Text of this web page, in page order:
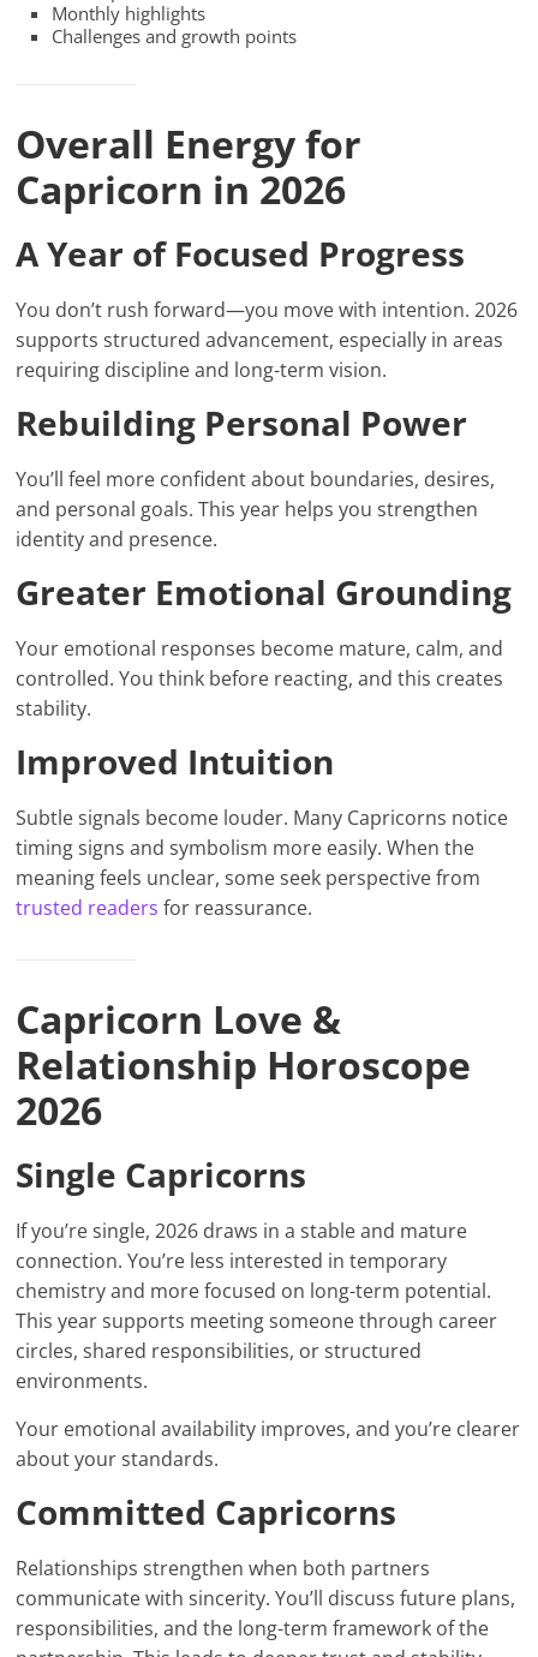
Monthly highlights
Challenges and growth points
Overall Energy for
Capricorn in 2026
A Year of Focused Progress
You don’t rush forward—you move with intention. 2026
supports structured advancement, especially in areas
requiring discipline and long-term vision.
Rebuilding Personal Power
You’ll feel more confident about boundaries, desires,
and personal goals. This year helps you strengthen
identity and presence.
Greater Emotional Grounding
Your emotional responses become mature, calm, and
controlled. You think before reacting, and this creates
stability.
Improved Intuition
Subtle signals become louder. Many Capricorns notice
timing signs and symbolism more easily. When the
meaning feels unclear, some seek perspective from
trusted readers for reassurance.
Capricorn Love &
Relationship Horoscope
2026
Single Capricorns
If you’re single, 2026 draws in a stable and mature
connection. You’re less interested in temporary
chemistry and more focused on long-term potential.
This year supports meeting someone through career
circles, shared responsibilities, or structured
environments.
Your emotional availability improves, and you’re clearer
about your standards.
Committed Capricorns
Relationships strengthen when both partners
communicate with sincerity. You’ll discuss future plans,
responsibilities, and the long-term framework of the